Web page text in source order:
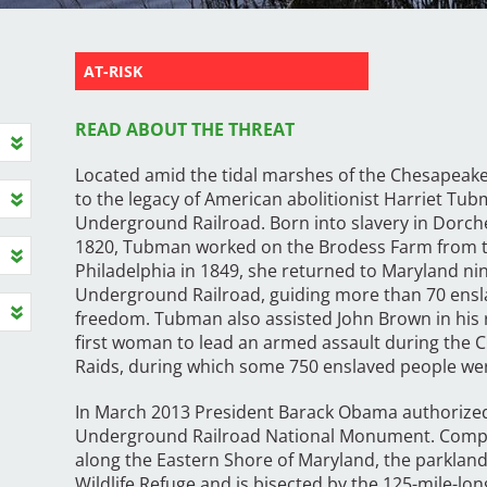
AT-RISK
READ ABOUT THE THREAT
Located amid the tidal marshes of the
to the legacy of American abolitionist Harriet
Underground Railroad. Born into slavery in
1820, Tubman worked on the Brodess Farm from
Philadelphia in 1849, she returned to Maryland
Underground Railroad, guiding more than 70
freedom. Tubman also assisted John Brown in
first woman to lead an armed assault during the
Raids, during which some 750 enslaved people
In March 2013 President Barack Obama
Underground Railroad National Monument.
along the Eastern Shore of Maryland, the